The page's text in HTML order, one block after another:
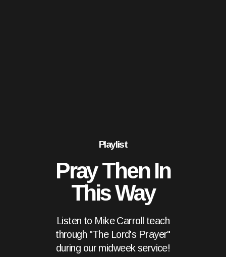
Playlist
Pray Then In
This Way
Listen to Mike Carroll teach
through "The Lord's Prayer"
during our midweek service!